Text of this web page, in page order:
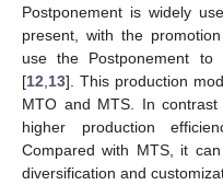
Postponement is widely
present, with the
use the Postponement to
[12 13]. This production
MTO and MTS. In
higher production
Compared with MTS, it
diversification and